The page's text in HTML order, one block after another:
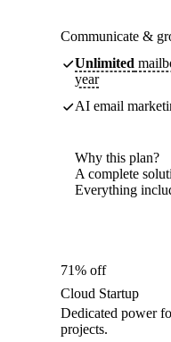
Communicate &
Unlimited
year
AI email
Why this plan?
A complete
Everything
71% off
Cloud Startup
Dedicated power
projects.